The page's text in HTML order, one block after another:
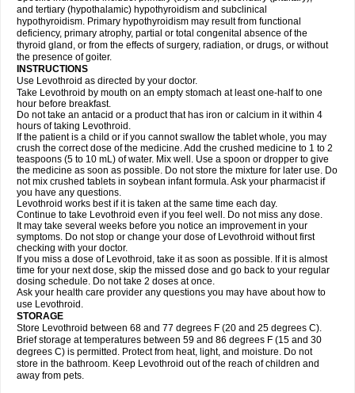
and tertiary (hypothalamic) hypothyroidism and subclinical
hypothyroidism. Primary hypothyroidism may result from functional
deficiency, primary atrophy, partial or total congenital absence of the
thyroid gland, or from the effects of surgery, radiation, or drugs, or without
the presence of goiter.
INSTRUCTIONS
Use Levothroid as directed by your doctor.
Take Levothroid by mouth on an empty stomach at least one-half to one
hour before breakfast.
Do not take an antacid or a product that has iron or calcium in it within 4
hours of taking Levothroid.
If the patient is a child or if you cannot swallow the tablet whole, you may
crush the correct dose of the medicine. Add the crushed medicine to 1 to 2
teaspoons (5 to 10 mL) of water. Mix well. Use a spoon or dropper to give
the medicine as soon as possible. Do not store the mixture for later use. Do
not mix crushed tablets in soybean infant formula. Ask your pharmacist if
you have any questions.
Levothroid works best if it is taken at the same time each day.
Continue to take Levothroid even if you feel well. Do not miss any dose.
It may take several weeks before you notice an improvement in your
symptoms. Do not stop or change your dose of Levothroid without first
checking with your doctor.
If you miss a dose of Levothroid, take it as soon as possible. If it is almost
time for your next dose, skip the missed dose and go back to your regular
dosing schedule. Do not take 2 doses at once.
Ask your health care provider any questions you may have about how to
use Levothroid.
STORAGE
Store Levothroid between 68 and 77 degrees F (20 and 25 degrees C).
Brief storage at temperatures between 59 and 86 degrees F (15 and 30
degrees C) is permitted. Protect from heat, light, and moisture. Do not
store in the bathroom. Keep Levothroid out of the reach of children and
away from pets.